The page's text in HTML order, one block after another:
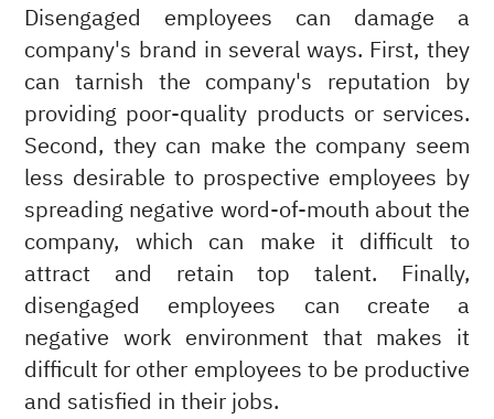
Disengaged employees can damage a
company's brand in several ways. First, they
can tarnish the company's reputation by
providing poor-quality products or services.
Second, they can make the company seem
less desirable to prospective employees by
spreading negative word-of-mouth about the
company, which can make it difficult to
attract and retain top talent. Finally,
disengaged employees can create a
negative work environment that makes it
difficult for other employees to be productive
and satisfied in their jobs.